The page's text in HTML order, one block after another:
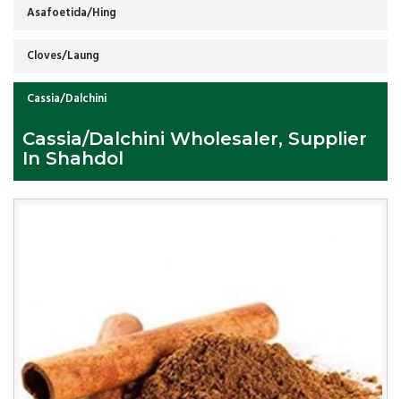
Asafoetida/Hing
Cloves/Laung
Cassia/Dalchini
Cassia/Dalchini Wholesaler, Supplier
In Shahdol